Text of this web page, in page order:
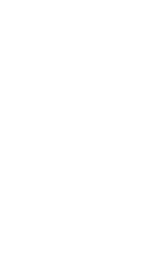
ensuite, with 2
This bedroom
direct access to the
This bedroom has 1
in shower. WC in the
office table,
bedroom has 1 double
in the bathroom. This